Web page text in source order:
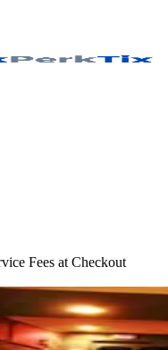
Fees at Checkout